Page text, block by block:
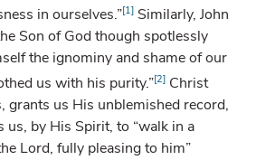
in ourselves.”[1] Similarly, John
Son of God though spotlessly
the ignominy and shame of our
us with his purity.”[2] Christ
grants us His unblemished record,
us, by His Spirit, to “walk in a
Lord, fully pleasing to him”